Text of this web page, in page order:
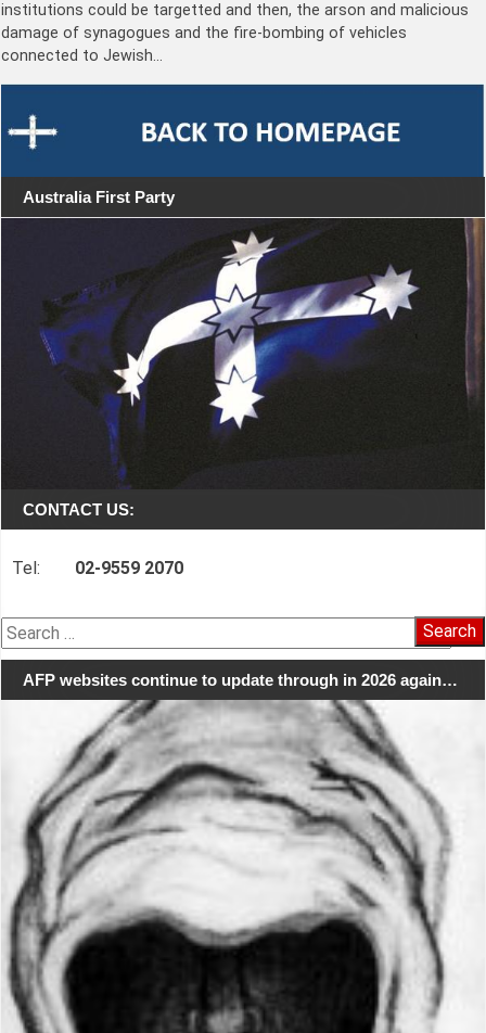
institutions could be targetted and then, the arson and malicious
damage of synagogues and the fire-bombing of vehicles
connected to Jewish…
Australia First Party
CONTACT US:
Tel: 02-9559 2070
Search
for:
AFP websites continue to update through in 2026 again…